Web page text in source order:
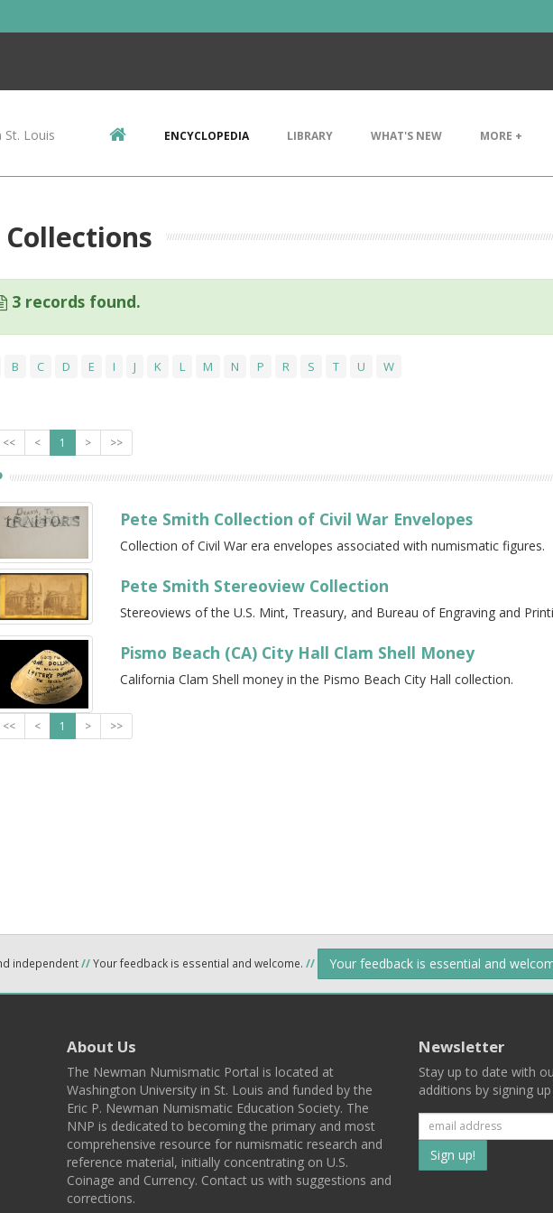
St. Louis ENCYCLOPEDIA LIBRARY WHAT'S NEW MORE +
3 records found.
B C D E I J K L M N P R S T U W
<< < 1 > >>
Pete Smith Collection of Civil War Envelopes
Collection of Civil War era envelopes associated with numismatic figures.
Pete Smith Stereoview Collection
Stereoviews of the U.S. Mint, Treasury, and Bureau of Engraving and
Pismo Beach (CA) City Hall Clam Shell Money
California Clam Shell money in the Pismo Beach City Hall collection.
<< < 1 > >>
independent//Your feedback is essential and welcome. // Your feedback is essential and
About Us
The Newman Numismatic Portal is located at
Washington University in St. Louis and funded by the
Eric P. Newman Numismatic Education Society. The
NNP is dedicated to becoming the primary and most
comprehensive resource for numismatic research and
reference material, initially concentrating on U.S.
Coinage and Currency. Contact us with suggestions and
corrections.
Newsletter
Stay up to date with
additions by signing
to